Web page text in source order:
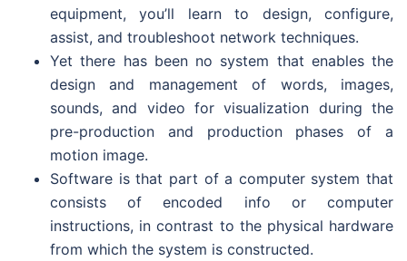
equipment, you’ll learn to design, configure,
assist, and troubleshoot network techniques.
Yet there has been no system that enables the
design and management of words, images,
sounds, and video for visualization during the
pre-production and production phases of a
motion image.
Software is that part of a computer system that
consists of encoded info or computer
instructions, in contrast to the physical hardware
from which the system is constructed.